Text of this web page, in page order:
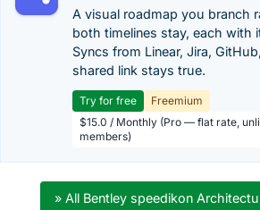
A visual roadmap you branch
both timelines stay, each with
Syncs from Linear, Jira,
shared link stays true.
Try for free
Freemium
$15.0 / Monthly (Pro — flat rate,
members)
» All Bentley speedikon